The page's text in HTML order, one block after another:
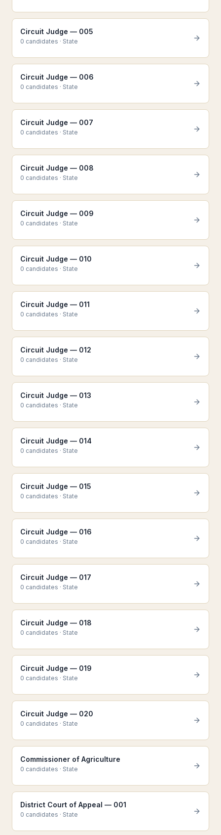
Circuit Judge — 005
0 candidates · State
Circuit Judge — 006
0 candidates · State
Circuit Judge — 007
0 candidates · State
Circuit Judge — 008
0 candidates · State
Circuit Judge — 009
0 candidates · State
Circuit Judge — 010
0 candidates · State
Circuit Judge — 011
0 candidates · State
Circuit Judge — 012
0 candidates · State
Circuit Judge — 013
0 candidates · State
Circuit Judge — 014
0 candidates · State
Circuit Judge — 015
0 candidates · State
Circuit Judge — 016
0 candidates · State
Circuit Judge — 017
0 candidates · State
Circuit Judge — 018
0 candidates · State
Circuit Judge — 019
0 candidates · State
Circuit Judge — 020
0 candidates · State
Commissioner of Agriculture
0 candidates · State
District Court of Appeal — 001
0 candidates · State